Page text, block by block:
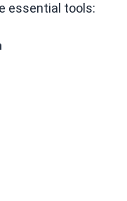
essential tools: